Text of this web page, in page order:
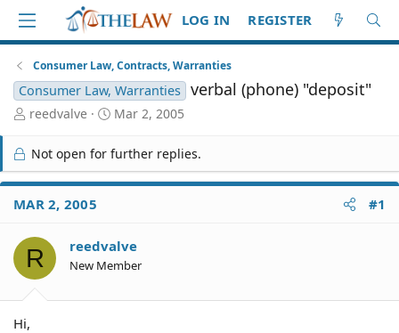
LOG IN REGISTER
Consumer Law, Contracts, Warranties
Consumer Law, Warranties verbal (phone) "deposit"
T
r
e
a
d
S
a
r
t
reedvalve
S
a
r
t
e
Mar 2, 2005
Not open for further replies.
MAR 2, 2005 #1
R reedvalve
New Member
Hi,